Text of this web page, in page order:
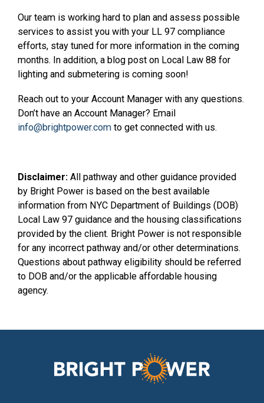
Our team is working hard to plan and assess possible
services to assist you with your LL 97 compliance
efforts, stay tuned for more information in the coming
months. In addition, a blog post on Local Law 88 for
lighting and submetering is coming soon!
Reach out to your Account Manager with any questions.
Don’t have an Account Manager? Email
info@brightpower.com to get connected with us.
Disclaimer: All pathway and other guidance provided
by Bright Power is based on the best available
information from NYC Department of Buildings (DOB)
Local Law 97 guidance and the housing classifications
provided by the client. Bright Power is not responsible
for any incorrect pathway and/or other determinations.
Questions about pathway eligibility should be referred
to DOB and/or the applicable affordable housing
agency.